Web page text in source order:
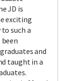
JD is
exciting
such a
and
taught in a